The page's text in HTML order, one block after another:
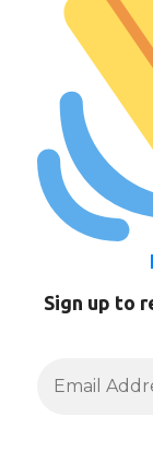
Sign up to